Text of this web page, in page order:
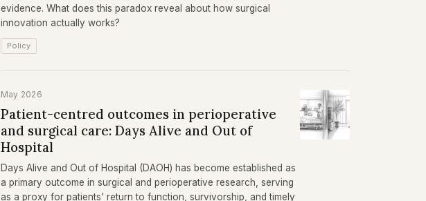
evidence. What does this paradox reveal about how surgical
innovation actually works?
Policy
May 2026
Patient-centred outcomes in perioperative
and surgical care: Days Alive and Out of
Hospital
Days Alive and Out of Hospital (DAOH) has become established as
a primary outcome in surgical and perioperative research, serving
as a proxy for patients' return to function, survivorship, and timely